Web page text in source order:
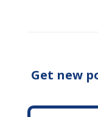
Get new